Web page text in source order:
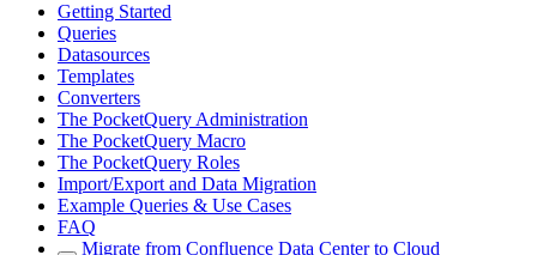
Getting Started
Queries
Datasources
Templates
Converters
The PocketQuery Administration
The PocketQuery Macro
The PocketQuery Roles
Import/Export and Data Migration
Example Queries & Use Cases
FAQ
Migrate from Confluence Data Center to Cloud